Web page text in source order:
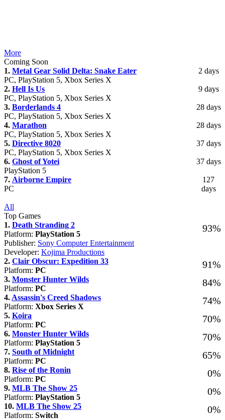
More
Coming Soon
2 days
1. Metal Gear Solid Delta: Snake Eater
PC, PlayStation 5, Xbox Series X
9 days
2. Hell Is Us
PC, PlayStation 5, Xbox Series X
28 days
3. Borderlands 4
PC, PlayStation 5, Xbox Series X
28 days
4. Marathon
PC, PlayStation 5, Xbox Series X
37 days
5. Directive 8020
PC, PlayStation 5, Xbox Series X
37 days
6. Ghost of Yotei
PlayStation 5
127
days
7. Airborne Empire
PC
All
Top Games
93%
1. Death Stranding 2
Platform: PlayStation 5
Publisher: Sony Computer Entertainment
Developer: Kojima Productions
91%
2. Clair Obscur: Expedition 33
Platform: PC
84%
3. Monster Hunter Wilds
Platform: PC
74%
4. Assassin's Creed Shadows
Platform: Xbox Series X
70%
5. Koira
Platform: PC
70%
6. Monster Hunter Wilds
Platform: PlayStation 5
65%
7. South of Midnight
Platform: PC
0%
8. Rise of the Ronin
Platform: PC
0%
9. MLB The Show 25
Platform: PlayStation 5
0%
10. MLB The Show 25
Platform: Switch